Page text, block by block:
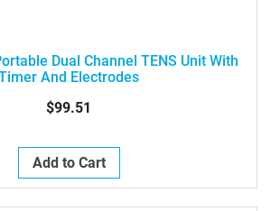
Dual Channel TENS Unit With
And Electrodes
$99.51
Add to Cart